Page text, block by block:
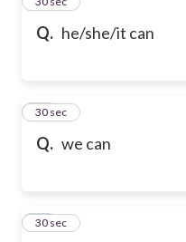
Q. he/she/it can
Q. we can
40
30 sec
41
30 sec